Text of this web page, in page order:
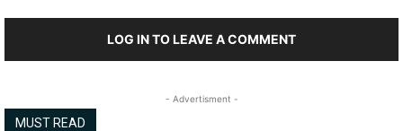
LOG IN TO LEAVE A COMMENT
- Advertisment -
MUST READ